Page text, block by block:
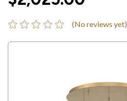
(No reviews yet)